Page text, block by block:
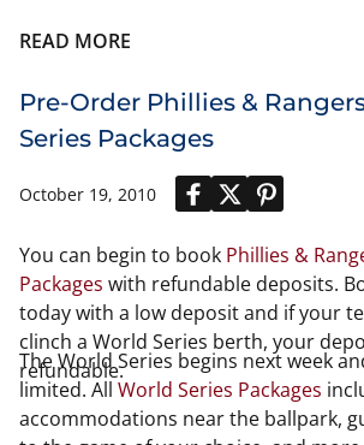
first time. Back in 1992, things were
won them the National League East
for the third straight year, they lost the
the
Atlanta Braves in one of the
of all-time.
READ MORE
Pre-Order Phillies &
Series Packages
October 19, 2010
You can begin to book Phillies &
Packages with refundable deposits.
today with a low deposit and if your
clinch a World Series berth, your
refundable.
The World Series begins next week
limited. All World Series Packages
accommodations near the ballpark,